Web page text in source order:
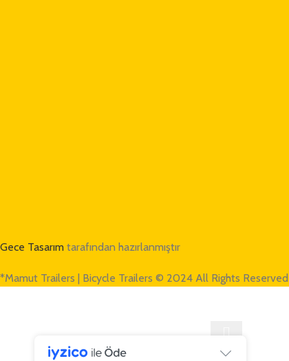
Gece Tasarım tarafından hazırlanmıştır
*Mamut Trailers | Bicycle Trailers © 2024 All Rights